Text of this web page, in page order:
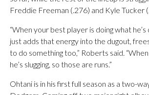
Freddie Freeman (.276) and Kyle Tucker
“When your best player is doing what
just adds that energy into the dugout,
to do something too,” Roberts said. “When
he’s slugging, so those are runs.”
Ohtani is in his first full season as a two-